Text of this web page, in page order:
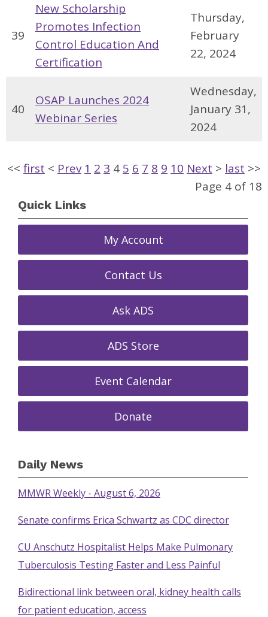
39
New Scholarship
Promotes Infection
Control Education And
Certification
Thursday,
February
22, 2024
40
OSAP Launches 2024
Webinar Series
Wednesday,
January 31,
2024
<< first < Prev 1 2 3 4 5 6 7 8 9 10 Next > last >>
Page 4 of 18
Quick Links
My Account
Contact Us
Ask ADS
ADS Store
Event Calendar
Donate
Daily News
MMWR Weekly - August 6, 2026
Senate confirms Erica Schwartz as CDC director
CU Anschutz Hospitalist Helps Make Pulmonary
Tuberculosis Testing Faster and Less Painful
Bidirectional link between oral, kidney health calls
for patient education, access